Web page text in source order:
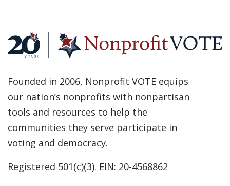
Founded in 2006, Nonprofit VOTE equips
our nation’s nonprofits with nonpartisan
tools and resources to help the
communities they serve participate in
voting and democracy.
Registered 501(c)(3). EIN: 20-4568862